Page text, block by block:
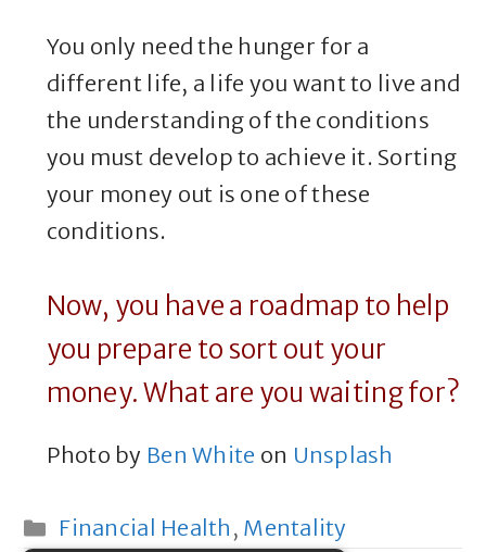
You only need the hunger for a
different life, a life you want to live and
the understanding of the conditions
you must develop to achieve it. Sorting
your money out is one of these
conditions.
Now, you have a roadmap to help
you prepare to sort out your
money. What are you waiting for?
Photo by Ben White on Unsplash
Categories
Financial Health , Mentality